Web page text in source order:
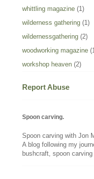
whittling magazine (1)
wilderness gathering (1)
wildernessgathering (2)
woodworking magazine
workshop heaven (2)
Report Abuse
Spoon carving.
Spoon carving with Jon
A blog following my
bushcraft, spoon